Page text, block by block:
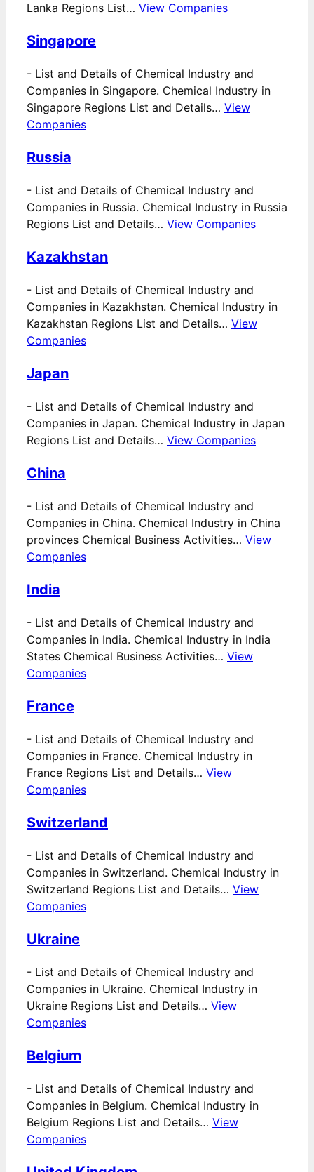
Lanka Regions List… View Companies
Singapore
- List and Details of Chemical Industry and
Companies in Singapore. Chemical Industry in
Singapore Regions List and Details… View
Companies
Russia
- List and Details of Chemical Industry and
Companies in Russia. Chemical Industry in Russia
Regions List and Details… View Companies
Kazakhstan
- List and Details of Chemical Industry and
Companies in Kazakhstan. Chemical Industry in
Kazakhstan Regions List and Details… View
Companies
Japan
- List and Details of Chemical Industry and
Companies in Japan. Chemical Industry in Japan
Regions List and Details… View Companies
China
- List and Details of Chemical Industry and
Companies in China. Chemical Industry in China
provinces Chemical Business Activities… View
Companies
India
- List and Details of Chemical Industry and
Companies in India. Chemical Industry in India
States Chemical Business Activities… View
Companies
France
- List and Details of Chemical Industry and
Companies in France. Chemical Industry in
France Regions List and Details… View
Companies
Switzerland
- List and Details of Chemical Industry and
Companies in Switzerland. Chemical Industry in
Switzerland Regions List and Details… View
Companies
Ukraine
- List and Details of Chemical Industry and
Companies in Ukraine. Chemical Industry in
Ukraine Regions List and Details… View
Companies
Belgium
- List and Details of Chemical Industry and
Companies in Belgium. Chemical Industry in
Belgium Regions List and Details… View
Companies